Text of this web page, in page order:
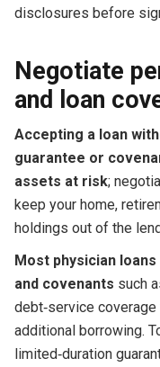
disclosures before
Negotiate
and loan
Accepting a loan
guarantee or
assets at risk;
keep your home,
holdings out of the
Most physician
and covenants such
debt‑service
additional borrowing.
limited‑duration